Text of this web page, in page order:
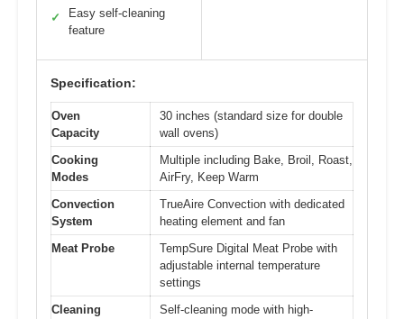
✓
Easy self-cleaning
feature
Specification:
Oven
Capacity
30 inches (standard size for double
wall ovens)
Cooking
Modes
Multiple including Bake, Broil, Roast,
AirFry, Keep Warm
Convection
System
TrueAire Convection with dedicated
heating element and fan
Meat Probe
TempSure Digital Meat Probe with
adjustable internal temperature
settings
Cleaning
Self-cleaning mode with high-